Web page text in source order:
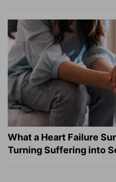
What a Heart Failure
Turning Suffering into